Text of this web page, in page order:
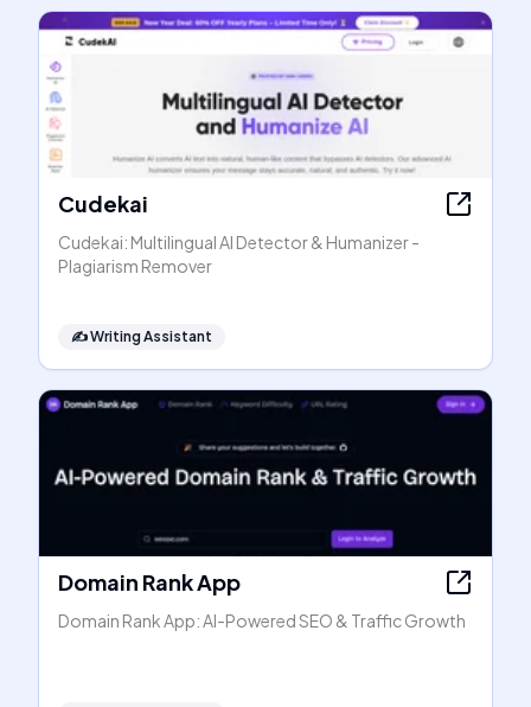
Cudekai
Cudekai: Multilingual AI Detector & Humanizer -
Plagiarism Remover
✍️Writing Assistant
Domain Rank App
Domain Rank App: AI-Powered SEO & Traffic Growth